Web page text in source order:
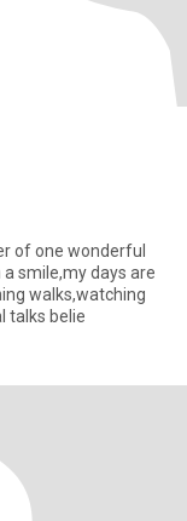
smile,my days are
walks,watching
football,and simple happy moments and real talks belie